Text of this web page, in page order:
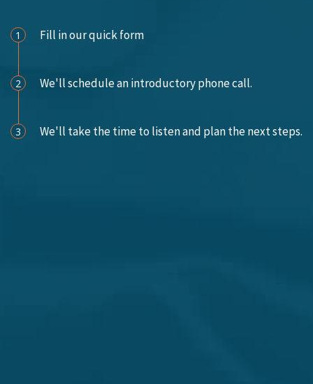
1 Fill in our quick form
2 We'll schedule an introductory phone call.
3 We'll take the time to listen and plan the next steps.